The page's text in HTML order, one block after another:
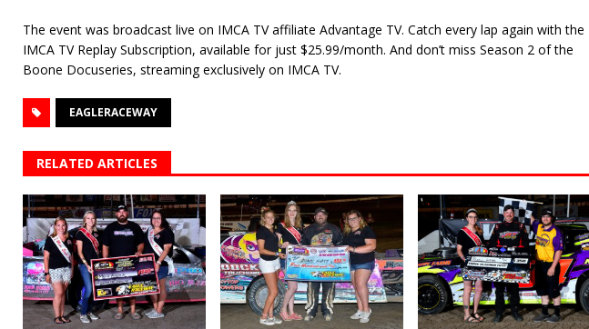
The event was broadcast live on IMCA TV affiliate Advantage TV. Catch every lap again with the
IMCA TV Replay Subscription, available for just $25.99/month. And don’t miss Season 2 of the
Boone Docuseries, streaming exclusively on IMCA TV.
EAGLERACEWAY
RELATED ARTICLES